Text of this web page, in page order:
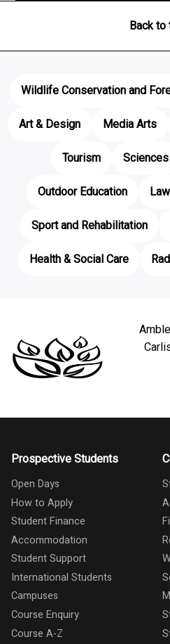
Back to
Wildlife Conservation and
Art & Design
Media Arts
Tourism
Sciences
Outdoor Education
Sport and Rehabilitation
Health & Social Care
Prospective Students
Open Days
How to Apply
Student Finance
Accommodation
Student Support
International Students
Campuses
Course Enquiry
Course A-Z